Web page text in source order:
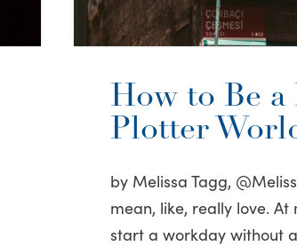
How to Be a
Plotter
by Melissa Tagg,
mean, like, really love.
start a workday without